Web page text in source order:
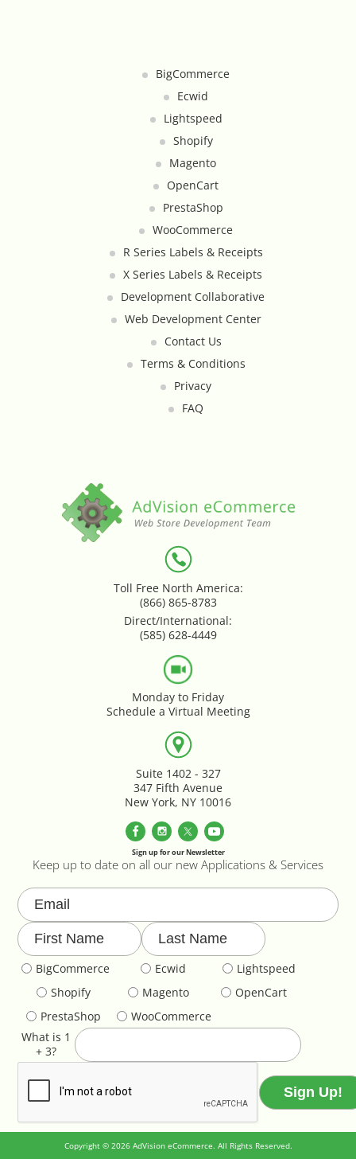
BigCommerce
Ecwid
Lightspeed
Shopify
Magento
OpenCart
PrestaShop
WooCommerce
R Series Labels & Receipts
X Series Labels & Receipts
Development Collaborative
Web Development Center
Contact Us
Terms & Conditions
Privacy
FAQ
Toll Free North America:
(866) 865-8783
Direct/International:
(585) 628-4449
Monday to Friday
Schedule a Virtual Meeting
Suite 1402 - 327
347 Fifth Avenue
New York, NY 10016
Sign up for our Newsletter
Keep up to date on all our new Applications & Services
BigCommerce Ecwid
Lightspeed
Shopify
Magento
OpenCart
PrestaShop
WooCommerce
What is 1
+ 3?
Copyright © 2026 AdVision eCommerce. All Rights Reserved.
Inventory Count by CSV Upload
Mega Menu
Online Custom Forms
Order Splitter + Multi Shop
Order Transfer - Lightspeed Retail
Parallax Effects Feature
Password Protect Login
Payment Gateway Integration
Performance Optimization
Privacy Declarations GDPR & EU
Product & Category Lookbook
Product Image Override
Product Image Resizing
Product Page - Colour Swatches